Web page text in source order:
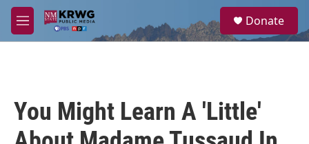
Skip to main content
M
e
a
Donate
You Might Learn A 'Little'